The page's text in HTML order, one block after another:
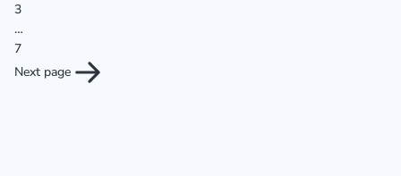
3
…
7
Next page